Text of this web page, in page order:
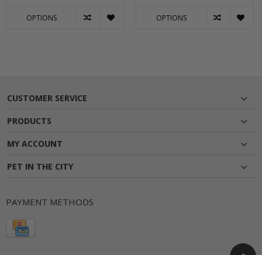
OPTIONS OPTIONS
CUSTOMER SERVICE
PRODUCTS
MY ACCOUNT
PET IN THE CITY
PAYMENT METHODS